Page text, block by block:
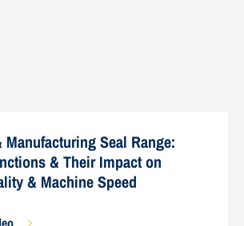
Manufacturing Seal Range:
& Their Impact on
& Machine Speed